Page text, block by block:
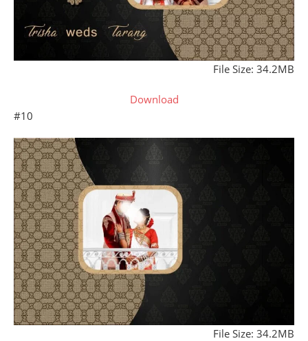
File Size: 34.2MB
Download
#10
File Size: 34.2MB